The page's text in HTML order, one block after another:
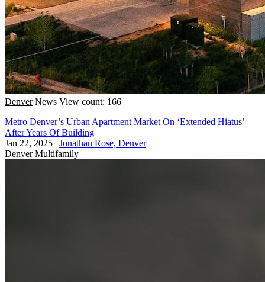
Denver News View count: 166
Metro Denver’s Urban Apartment Market On ‘Extended Hiatus’
After Years Of Building
Jan 22, 2025 | Jonathan Rose, Denver
Denver Multifamily